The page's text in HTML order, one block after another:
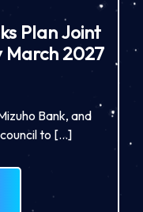
Plan Joint
March 2027
Bank, and
to […]